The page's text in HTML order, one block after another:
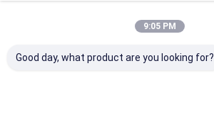
9:05 PM
Good day, what product are you looking for?